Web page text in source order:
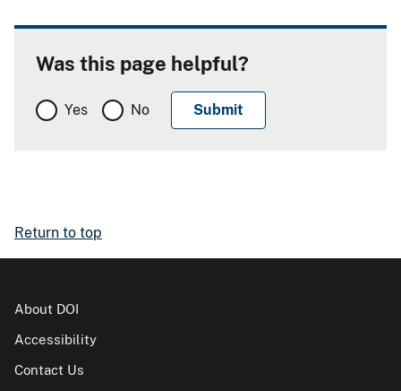
Was this page helpful?
Yes No
Return to top
About DOI
Accessibility
Contact Us